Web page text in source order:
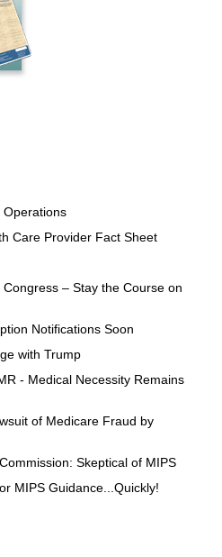
Operations
Care Provider Fact Sheet
– Stay the Course on
Notifications Soon
with Trump
- Medical Necessity Remains
of Medicare Fraud by
Skeptical of MIPS
MIPS Guidance...Quickly!